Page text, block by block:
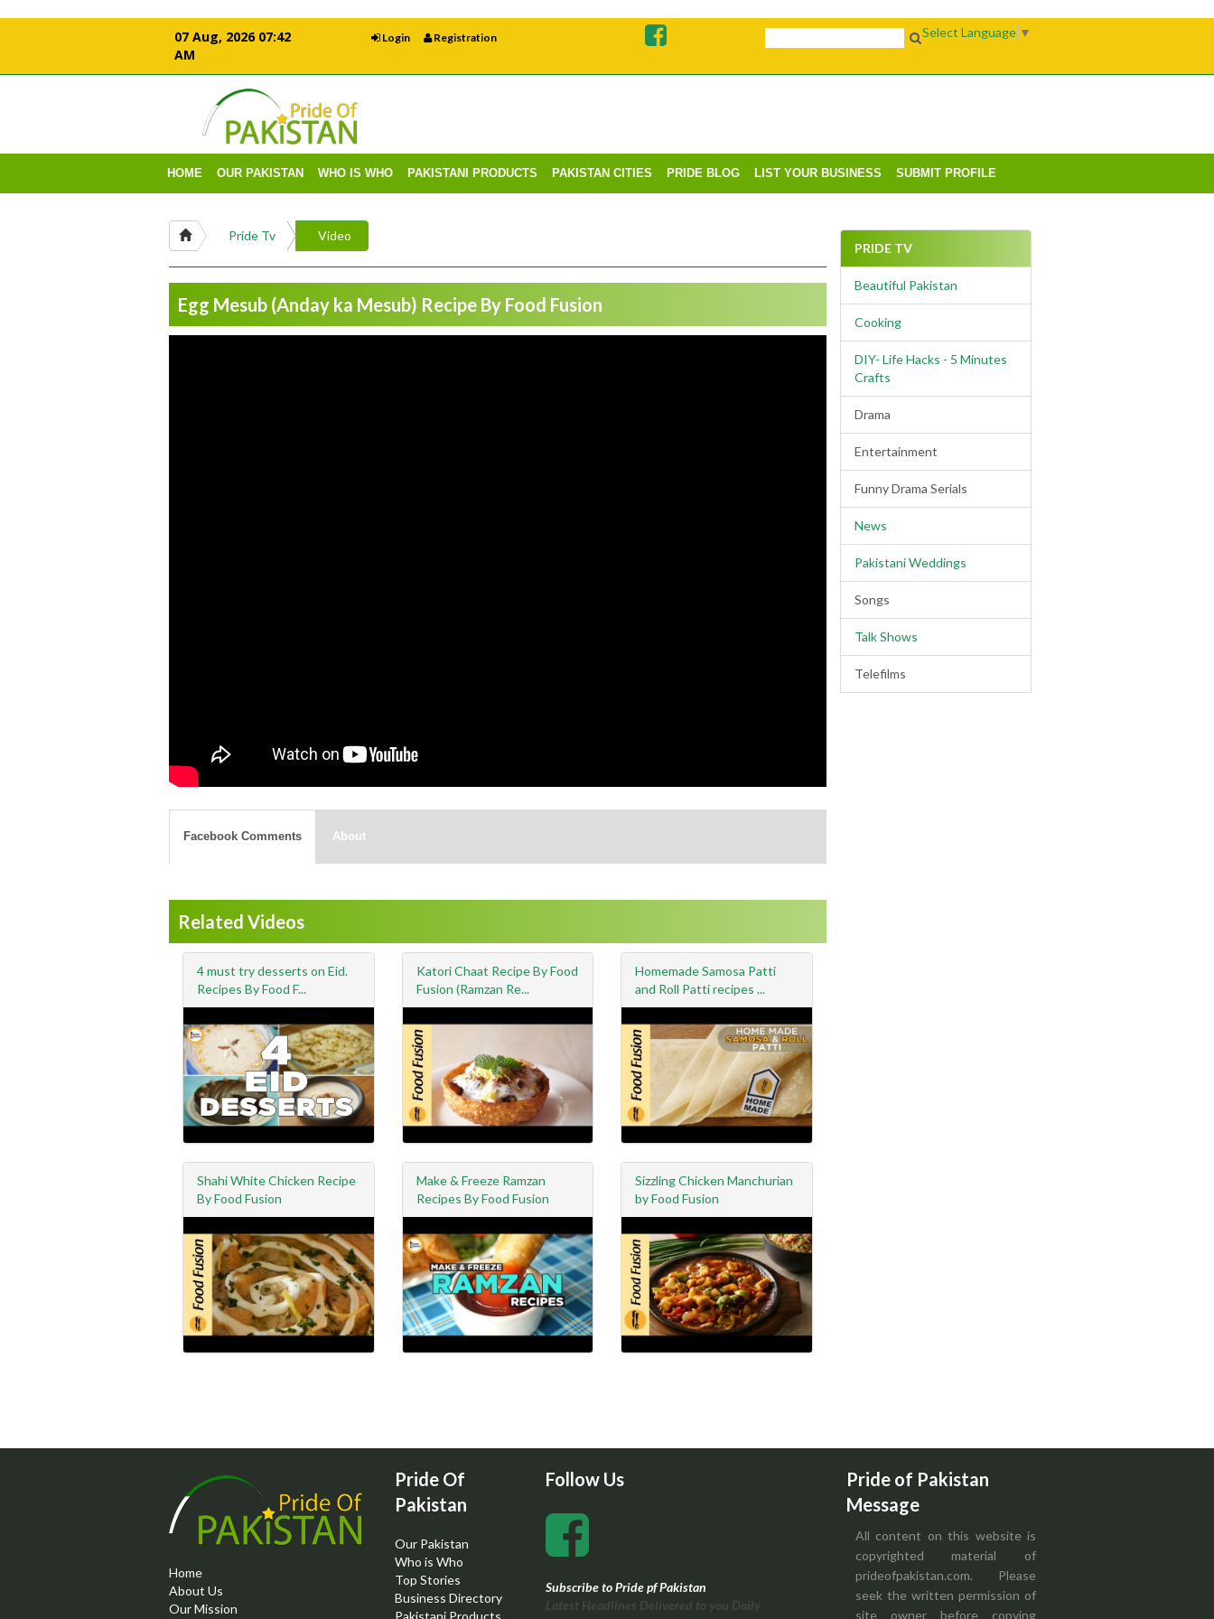
07 Aug, 2026 07:42
AM
Login Registration Select Language ▼
HOME OUR PAKISTAN WHO IS WHO PAKISTANI PRODUCTS PAKISTAN CITIES PRIDE BLOG LIST YOUR BUSINESS SUBMIT PROFILE
Pride Tv Video
Egg Mesub (Anday ka Mesub) Recipe By Food Fusion
Facebook Comments About
Related Videos
4 must try desserts on Eid.
Recipes By Food F...
Katori Chaat Recipe By Food
Fusion (Ramzan Re...
Homemade Samosa Patti
and Roll Patti recipes ...
Shahi White Chicken Recipe
By Food Fusion
Make & Freeze Ramzan
Recipes By Food Fusion
Sizzling Chicken Manchurian
by Food Fusion
PRIDE TV
Beautiful Pakistan
Cooking
DIY- Life Hacks - 5 Minutes
Crafts
Drama
Entertainment
Funny Drama Serials
News
Pakistani Weddings
Songs
Talk Shows
Telefilms
Home
About Us
Our Mission
Pride Of
Pakistan
Our Pakistan
Who is Who
Top Stories
Business Directory
Follow Us
Subscribe to Pride pf Pakistan
Latest Headlines Delivered to you Daily
Pride of Pakistan
Message
All content on this website is
copyrighted material of
prideofpakistan.com. Please
seek the written permission of
site owner before copying